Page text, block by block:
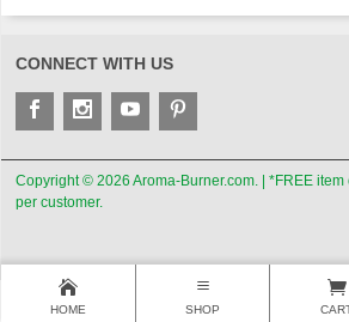
CONNECT WITH US
Copyright © 2026 Aroma-Burner.com. | *FREE
per customer.
HOME SHOP